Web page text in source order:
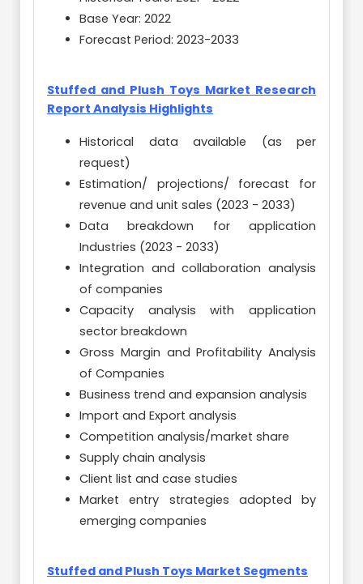
Base Year: 2022
Forecast Period: 2023-2033
Stuffed and Plush Toys Market Research
Report Analysis Highlights
Historical data available (as per
request)
Estimation/ projections/ forecast for
revenue and unit sales (2023 - 2033)
Data breakdown for application
Industries (2023 - 2033)
Integration and collaboration analysis
of companies
Capacity analysis with application
sector breakdown
Gross Margin and Profitability Analysis
of Companies
Business trend and expansion analysis
Import and Export analysis
Competition analysis/market share
Supply chain analysis
Client list and case studies
Market entry strategies adopted by
emerging companies
Stuffed and Plush Toys Market Segments